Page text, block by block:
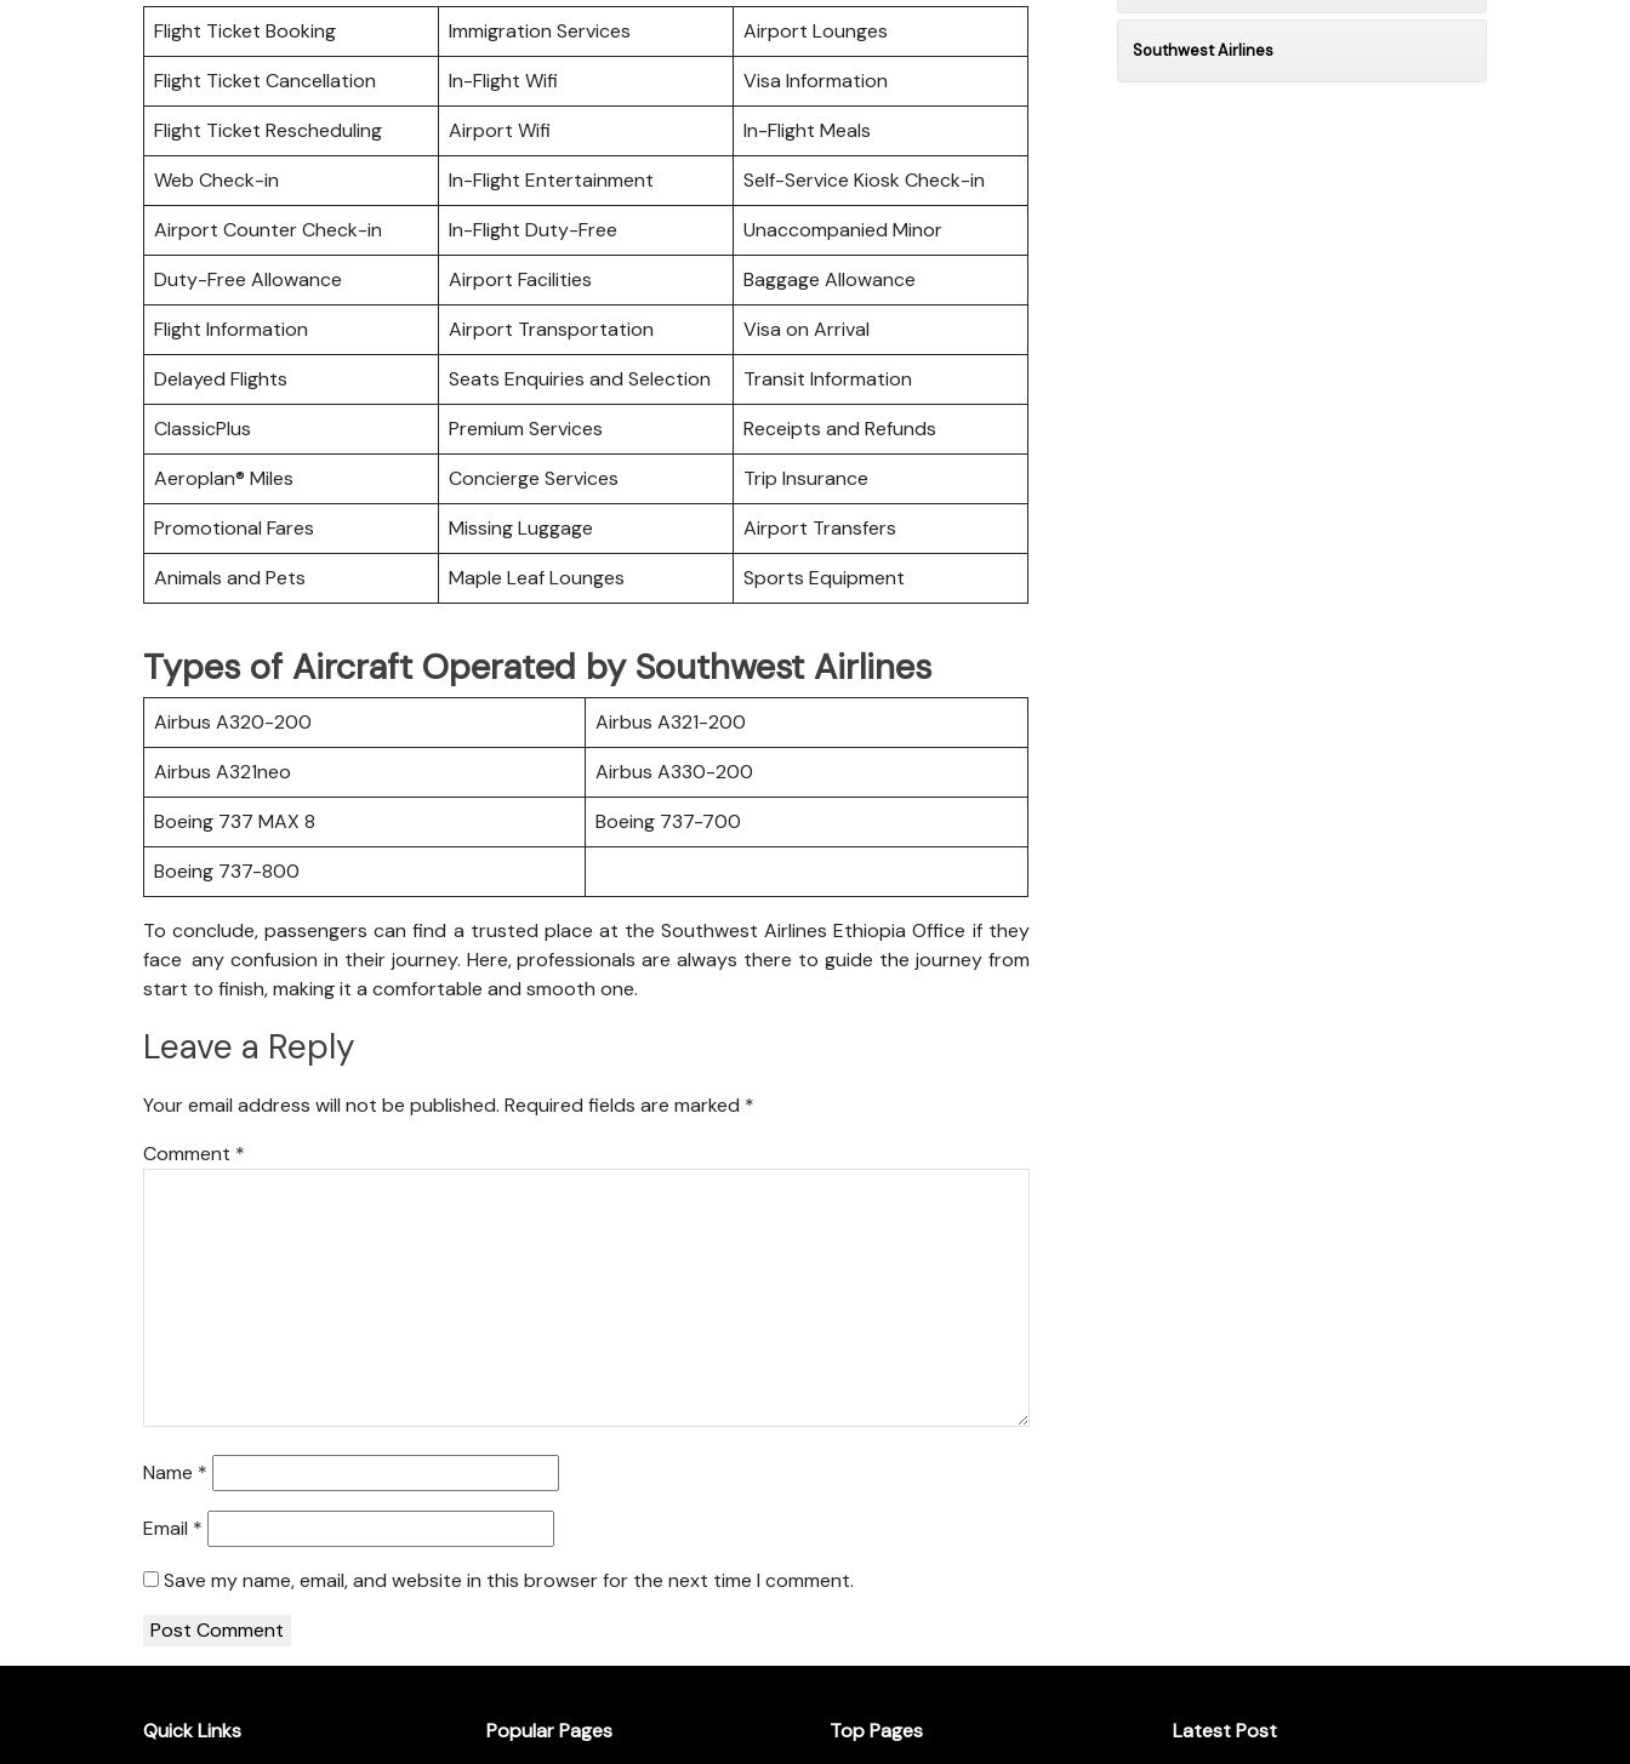
Flight Ticket Booking Immigration Services
Airport Lounges
Flight Ticket Cancellation
In-Flight Wifi
Visa Information
Flight Ticket Rescheduling
Airport Wifi
In-Flight Meals
Web Check-in
In-Flight Entertainment
Self-Service Kiosk Check-in
Airport Counter Check-in
In-Flight Duty-Free
Unaccompanied Minor
Duty-Free Allowance
Airport Facilities
Baggage Allowance
Flight Information
Airport Transportation
Visa on Arrival
Delayed Flights
Seats Enquiries and Selection
Transit Information
ClassicPlus
Premium Services
Receipts and Refunds
Aeroplan® Miles
Concierge Services
Trip Insurance
Promotional Fares
Missing Luggage
Airport Transfers
Animals and Pets
Maple Leaf Lounges Sports Equipment
Types of Aircraft Operated by Southwest Airlines
Airbus A320-200
Airbus A321-200
Airbus A321neo
Airbus A330-200
Boeing 737 MAX 8
Boeing 737-700
Boeing 737-800
To conclude, passengers can find a trusted place at the Southwest Airlines Ethiopia Office if they
face any confusion in their journey. Here, professionals are always there to guide the journey from
start to finish, making it a comfortable and smooth one.
Leave a Reply
Your email address will not be published. Required fields are marked *
Comment *
Name *
Email *
Save my name, email, and website in this browser for the next time I comment.
Southwest Airlines
Quick Links Popular Pages Top Pages Latest Post